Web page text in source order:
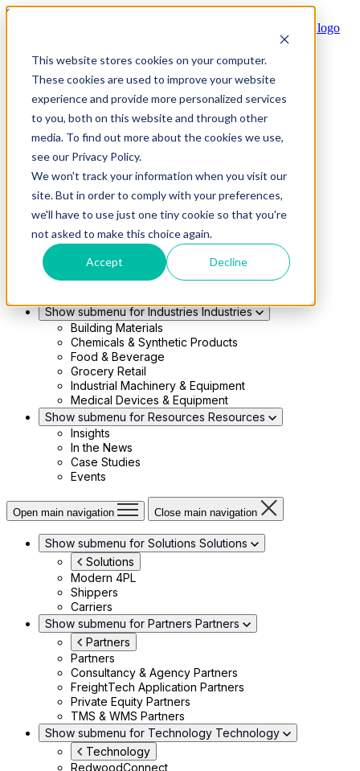
This website stores cookies on your computer.
These cookies are used to improve your website
experience and provide more personalized services
to you, both on this website and through other
media. To find out more about the cookies we use,
see our Privacy Policy.
We won't track your information when you visit our
site. But in order to comply with your preferences,
we'll have to use just one tiny cookie so that you're
not asked to make this choice again.
Accept Decline
Skip to main content
Modern 4PL
Shippers
Carriers
Show submenu for Partners
Partners
Consultancy & Agency Partners
FreightTech Application Partners
Private Equity Partners
TMS & WMS Partners
RedwoodConnect
Oracle Solutions
Infios Integration
WMS Integration
TMS Integration
Show submenu for Industries Industries
Building Materials
Chemicals & Synthetic Products
Food & Beverage
Grocery Retail
Industrial Machinery & Equipment
Medical Devices & Equipment
Show submenu for Resources Resources
Insights
In the News
Case Studies
Events
Open main navigation Close main navigation
Show submenu for Solutions Solutions
Solutions
Modern 4PL
Shippers
Carriers
Show submenu for Partners Partners
Partners
Partners
Consultancy & Agency Partners
FreightTech Application Partners
Private Equity Partners
TMS & WMS Partners
Show submenu for Technology Technology
Technology
RedwoodConnect